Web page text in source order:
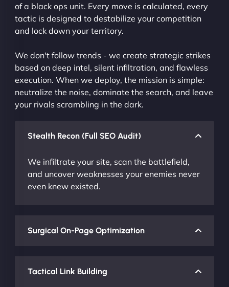
of a black ops unit. Every move is calculated, every
tactic is designed to destabilize your competition
and lock down your territory.
We don't follow trends - we create strategic strikes
based on deep intel, silent infiltration, and flawless
execution. When we deploy, the mission is simple:
neutralize the noise, dominate the search, and leave
your rivals scrambling in the dark.
Stealth Recon (Full SEO Audit)
We infiltrate your site, scan the battlefield,
and uncover weaknesses your enemies never
even knew existed.
Surgical On-Page Optimization
Tactical Link Building